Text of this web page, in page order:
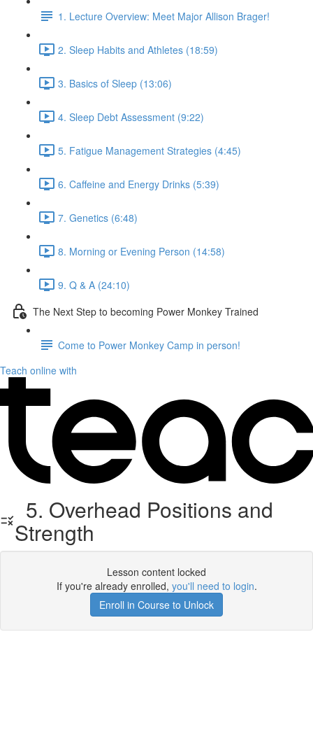
1. Lecture Overview: Meet Major Allison Brager!
2. Sleep Habits and Athletes (18:59)
3. Basics of Sleep (13:06)
4. Sleep Debt Assessment (9:22)
5. Fatigue Management Strategies (4:45)
6. Caffeine and Energy Drinks (5:39)
7. Genetics (6:48)
8. Morning or Evening Person (14:58)
9. Q & A (24:10)
The Next Step to becoming Power Monkey Trained
Come to Power Monkey Camp in person!
Teach online with
5. Overhead Positions and
Strength
Lesson content locked
If you're already enrolled, you'll need to login.
Enroll in Course to Unlock